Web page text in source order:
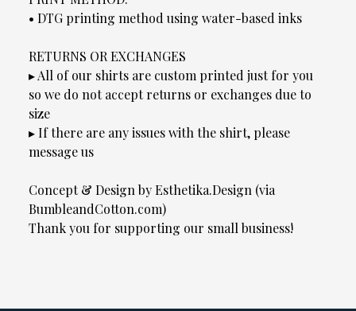
• DTG printing method using water-based inks
RETURNS OR EXCHANGES
▸ All of our shirts are custom printed just for you
so we do not accept returns or exchanges due to
size
▸ If there are any issues with the shirt, please
message us
Concept & Design by Esthetika.Design (via
BumbleandCotton.com)
Thank you for supporting our small business!